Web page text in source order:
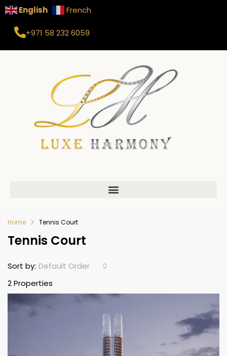
+971 58 232 6059
English French
Home Tennis Court
Tennis Court
2 Properties
Sort by: Default Order